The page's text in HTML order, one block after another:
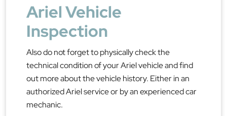
Ariel Vehicle
Inspection
Also do not forget to physically check the
technical condition of your Ariel vehicle and find
out more about the vehicle history. Either in an
authorized Ariel service or by an experienced car
mechanic.